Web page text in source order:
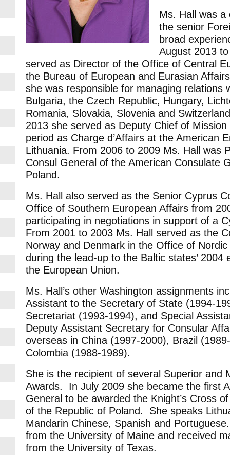
Ms. Hall was
the senior
broad
August 2013
served as Director of the Office of Central
the Bureau of European and Eurasian
she was responsible for managing relations
Bulgaria, the Czech Republic, Hungary,
Romania, Slovakia, Slovenia and
2013 she served as Deputy Chief of
period as Charge d’Affairs at the American
Lithuania. From 2006 to 2009 Ms. Hall was
Consul General of the American Consulate
Poland.
Ms. Hall also served as the Senior Cyprus
Office of Southern European Affairs from
participating in negotiations in support of a
From 2001 to 2003 Ms. Hall served as the
Norway and Denmark in the Office of
during the lead-up to the Baltic states’ 2004
the European Union.
Ms. Hall’s other Washington assignments
Assistant to the Secretary of State (1994-
Secretariat (1993-1994), and Special
Deputy Assistant Secretary for Consular
overseas in China (1997-2000), Brazil
Colombia (1988-1989).
She is the recipient of several Superior and
Awards. In July 2009 she became the first
General to be awarded the Knight’s Cross
of the Republic of Poland. She speaks
Mandarin Chinese, Spanish and
from the University of Maine and received
from the University of Texas.